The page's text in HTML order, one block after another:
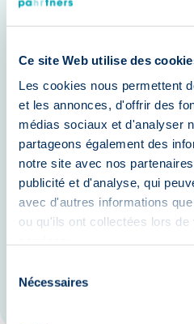
Ce site Web utilise des
Les cookies nous permettent
et les annonces, d'offrir des
médias sociaux et d'analyser
partageons également des
notre site avec nos
publicité et d'analyse, qui
avec d'autres informations
ou qu'ils ont collectées lors
Nécessaires
None
Reduce hiring
best-fit candidates.
Improve
candidates
company culture.
Enhance team
selecting
capabilities.
Make data-driven
objective